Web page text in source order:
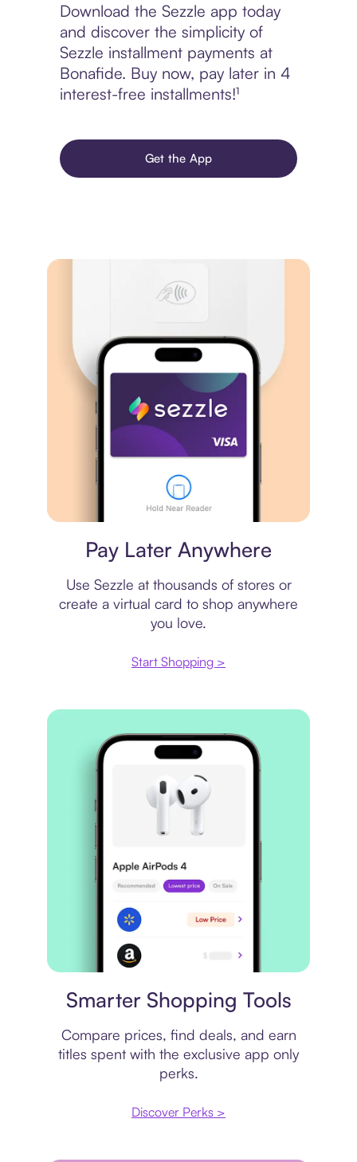
Download the Sezzle app today
and discover the simplicity of
Sezzle installment payments at
Bonafide. Buy now, pay later in 4
interest-free installments!¹
Get the App
Pay Later Anywhere
Use Sezzle at thousands of stores or
create a virtual card to shop anywhere
you love.
Start Shopping >
Smarter Shopping Tools
Compare prices, find deals, and earn
titles spent with the exclusive app only
perks.
Discover Perks >